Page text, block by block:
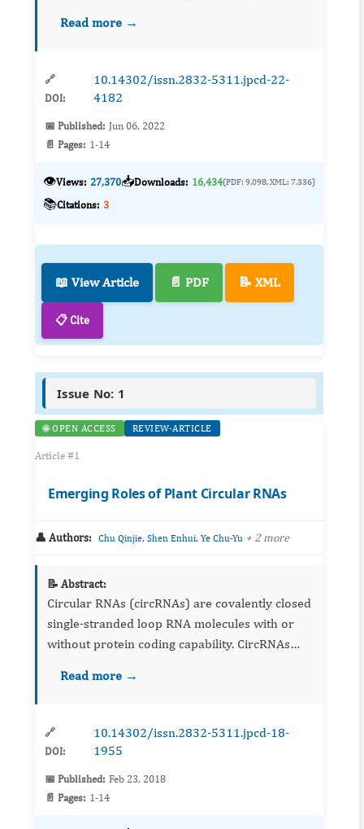
the chemical fungicide which can lead to
Read more →
🔗
DOI:
10.14302/issn.2832-5311.jpcd-22-
4182
📅 Published: Jun 06, 2022
📄 Pages: 1-14
👁️Views: 27,370📥Downloads: 16,434(PDF: 9,098, XML: 7,336)
📚Citations: 3
📖 View Article 📄 PDF 📝 XML
📋 Cite
Issue No: 1
🌐 OPEN ACCESS REVIEW-ARTICLE
Article #1
Emerging Roles of Plant Circular RNAs
👤 Authors: Chu Qinjie, Shen Enhui, Ye Chu-Yu + 2 more
📝 Abstract:
Circular RNAs (circRNAs) are covalently closed
single-stranded loop RNA molecules with or
without protein coding capability. CircRNAs
intermediates or artifacts but are now found to
Read more →
🔗
DOI:
10.14302/issn.2832-5311.jpcd-18-
1955
📅 Published: Feb 23, 2018
📄 Pages: 1-14